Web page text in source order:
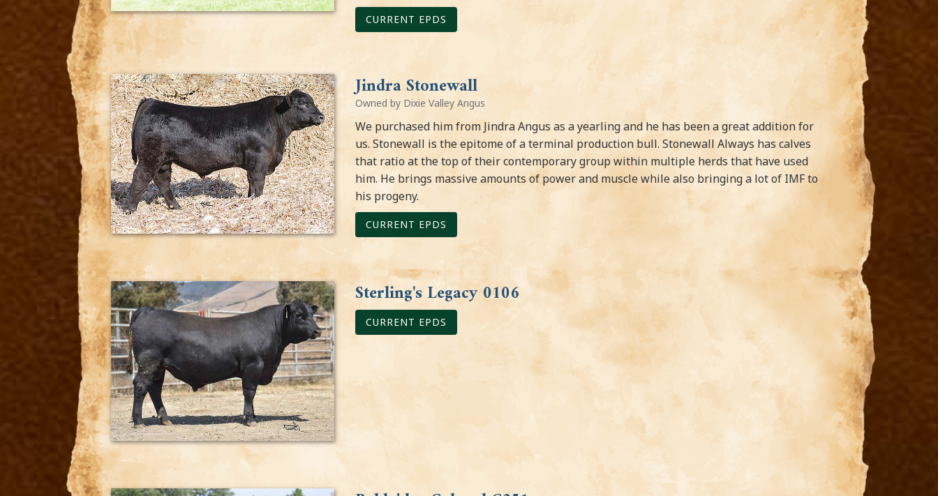
CURRENT EPDS
Jindra Stonewall
Owned by Dixie Valley Angus
We purchased him from Jindra Angus as a yearling and he has been a great addition for
us. Stonewall is the epitome of a terminal production bull. Stonewall Always has calves
that ratio at the top of their contemporary group within multiple herds that have used
him. He brings massive amounts of power and muscle while also bringing a lot of IMF to
his progeny.
CURRENT EPDS
Sterling's Legacy 0106
CURRENT EPDS